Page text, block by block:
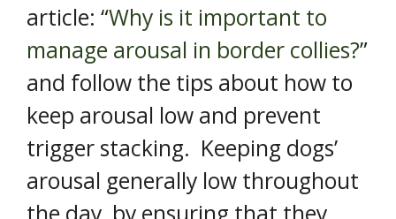
article: “Why is it important to
manage arousal in border collies?”
and follow the tips about how to
keep arousal low and prevent
trigger stacking. Keeping dogs’
arousal generally low throughout
the day, by ensuring that they